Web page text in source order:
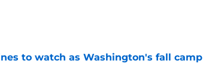
to watch as Washington's fall camp